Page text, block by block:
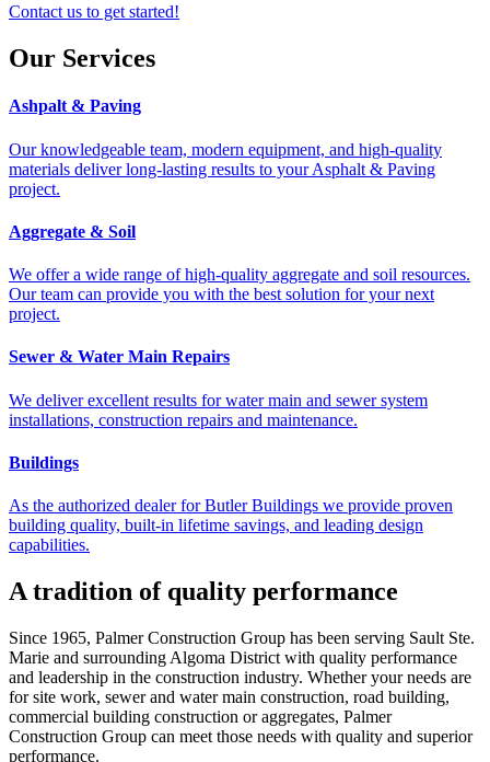
Contact us to get started!
Our Services
Ashpalt & Paving
Our knowledgeable team, modern equipment, and high-quality
materials deliver long-lasting results to your Asphalt & Paving
project.
Aggregate & Soil
We offer a wide range of high-quality aggregate and soil resources.
Our team can provide you with the best solution for your next
project.
Sewer & Water Main Repairs
We deliver excellent results for water main and sewer system
installations, construction repairs and maintenance.
Buildings
As the authorized dealer for Butler Buildings we provide proven
building quality, built-in lifetime savings, and leading design
capabilities.
A tradition of quality performance
Since 1965, Palmer Construction Group has been serving Sault Ste.
Marie and surrounding Algoma District with quality performance
and leadership in the construction industry. Whether your needs are
for site work, sewer and water main construction, road building,
commercial building construction or aggregates, Palmer
Construction Group can meet those needs with quality and superior
performance.